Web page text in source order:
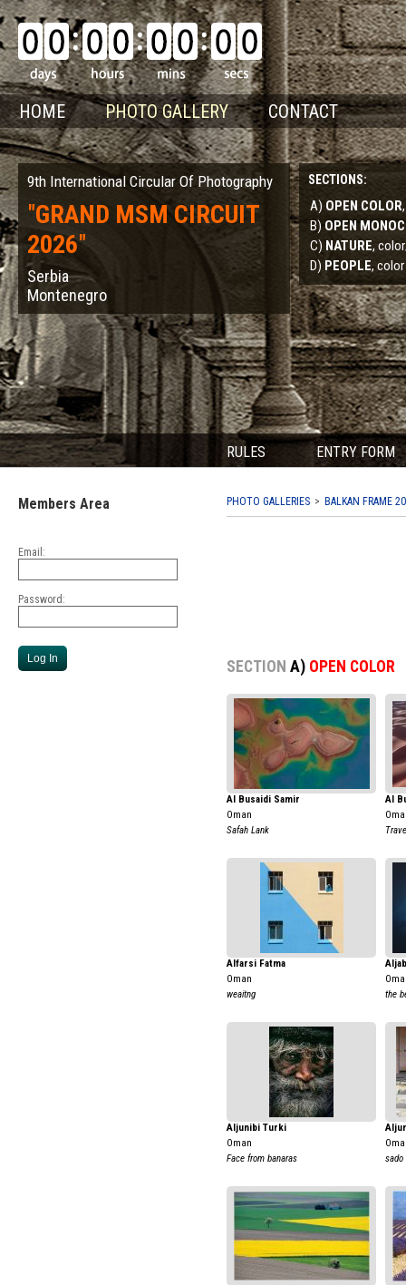
HOME PHOTO GALLERY CONTACT
9th International Circular Of Photography
"GRAND MSM CIRCUIT
2026"
Serbia
Montenegro
SECTIONS:
A) OPEN COLOR
B) OPEN
C) NATURE,
D) PEOPLE,
RULES ENTRY FORM
Members Area
Email:
Password:
PHOTO GALLERIES BALKAN FRAME
SECTION A) OPEN COLOR
Al Busaidi Samir
Oman
Safah Lank
Al
Alfarsi Fatma
Oman
weaitng
the
Aljunibi Turki
Oman
Face from banaras
sado